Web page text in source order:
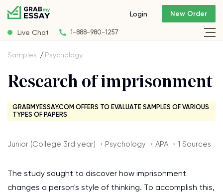
Live Chat 1-888-980-1257
Login New Order
Samples Psychology
Research of imprisonment
GRABMYESSAY.COM OFFERS TO EVALUATE SAMPLES OF VARIOUS
TYPES OF PAPERS
Junior (College 3rd year) ・Psychology ・APA ・1 Sources
The study sought to discover how imprisonment
changes a person's style of thinking. To accomplish this,